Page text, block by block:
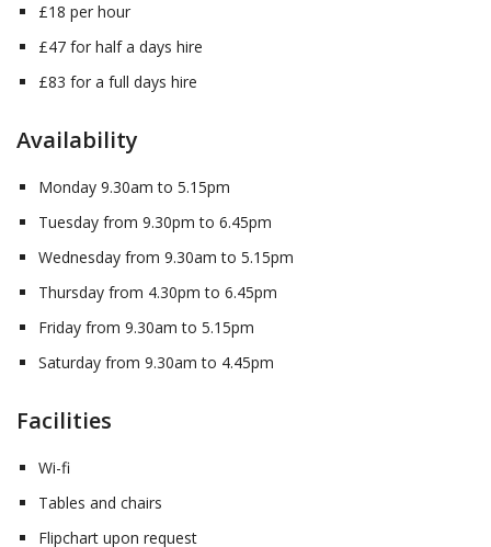
£18 per hour
£47 for half a days hire
£83 for a full days hire
Availability
Monday 9.30am to 5.15pm
Tuesday from 9.30pm to 6.45pm
Wednesday from 9.30am to 5.15pm
Thursday from 4.30pm to 6.45pm
Friday from 9.30am to 5.15pm
Saturday from 9.30am to 4.45pm
Facilities
Wi-fi
Tables and chairs
Flipchart upon request